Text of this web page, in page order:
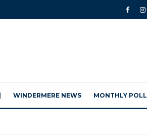
WINDERMERE NEWS MONTHLY POLL